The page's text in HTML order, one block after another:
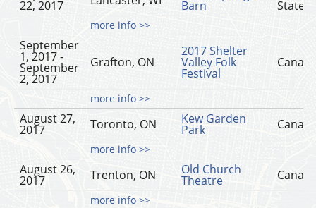
22, 2017 Barn States
more info >>
September
1, 2017 -
September
2, 2017
Grafton, ON
2017 Shelter
Valley Folk
Festival
more info >>
August 27,
2017 Toronto, ON Kew Garden
Park
more info >>
August 26,
2017 Trenton, ON Old Church
Theatre
more info >>